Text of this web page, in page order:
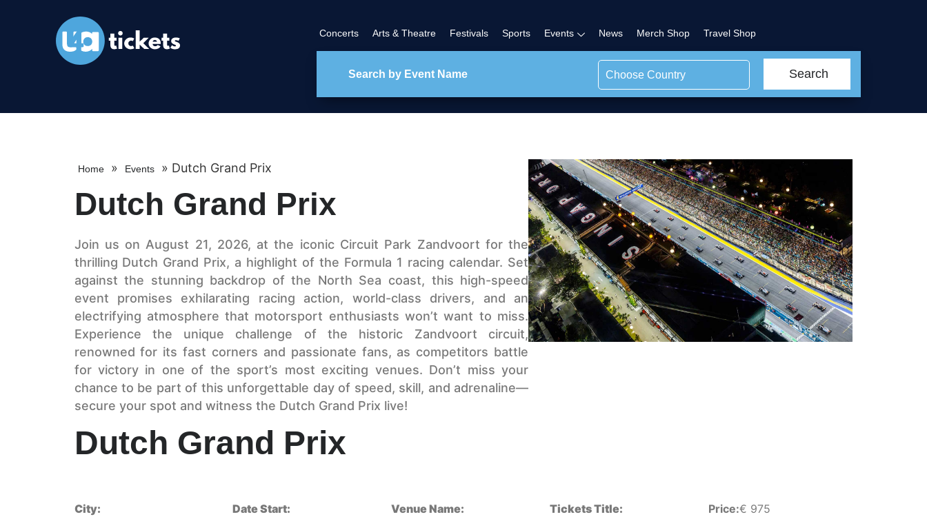
Concerts Arts & Theatre Festivals Sports Events News Merch Shop Travel Shop
Choose Country Search
Home » Events » Dutch Grand Prix
Dutch Grand Prix
Join us on August 21, 2026, at the iconic Circuit Park Zandvoort for the
thrilling Dutch Grand Prix, a highlight of the Formula 1 racing calendar. Set
against the stunning backdrop of the North Sea coast, this high-speed
event promises exhilarating racing action, world-class drivers, and an
electrifying atmosphere that motorsport enthusiasts won’t want to miss.
Experience the unique challenge of the historic Zandvoort circuit,
renowned for its fast corners and passionate fans, as competitors battle
for victory in one of the sport’s most exciting venues. Don’t miss your
chance to be part of this unforgettable day of speed, skill, and adrenaline—
secure your spot and witness the Dutch Grand Prix live!
Dutch Grand Prix
City: Date Start: Venue Name: Tickets Title: Price:€ 975